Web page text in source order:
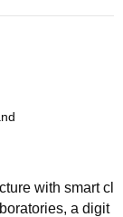
with smart cl
a digit